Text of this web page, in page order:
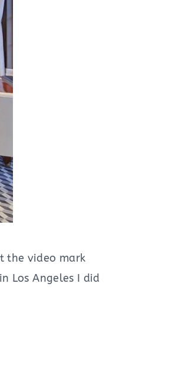
the video mark
Los Angeles I did